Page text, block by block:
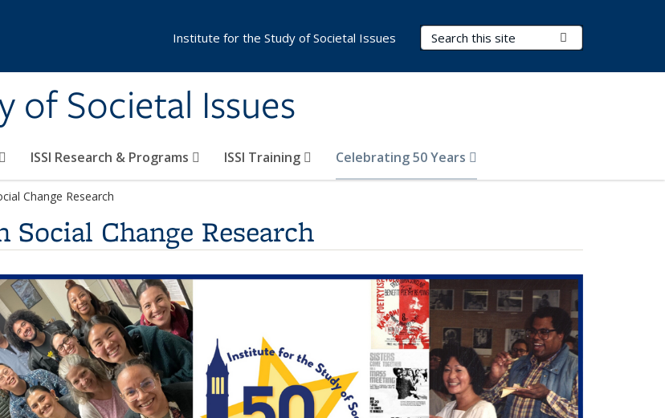
Societal Issues
Search Terms
ISSI Research & Programs ISSI Training Celebrating 50 Years
Institute for the Study of Societal Issues
Change Research
Change Research